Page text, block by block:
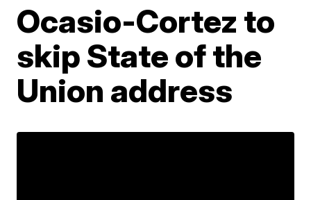
Ocasio-Cortez to
skip State of the
Union address